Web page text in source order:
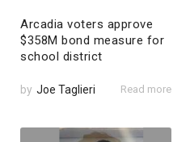
Arcadia voters approve
$358M bond measure for
school district
by Joe Taglieri Read more